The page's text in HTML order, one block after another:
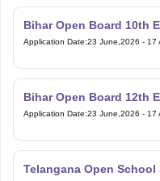
Bihar Open Board 10th
Application Date:23 June,2026 - 17
Bihar Open Board 12th
Application Date:23 June,2026 - 17
Telangana Open School